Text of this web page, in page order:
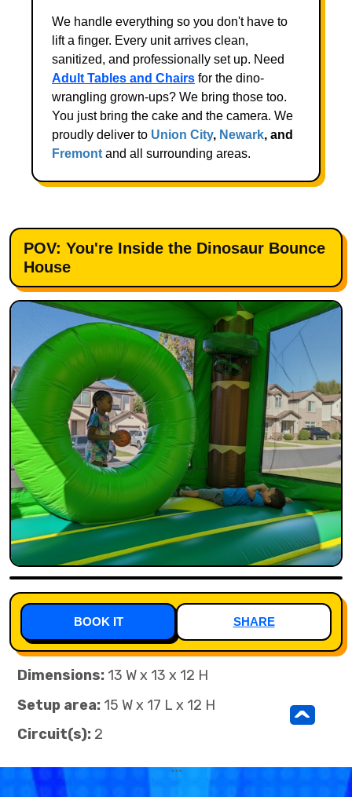
We handle everything so you don't have to
lift a finger. Every unit arrives clean,
sanitized, and professionally set up. Need
Adult Tables and Chairs for the dino-
wrangling grown-ups? We bring those too.
You just bring the cake and the camera. We
proudly deliver to Union City, Newark, and
Fremont and all surrounding areas.
POV: You're Inside the Dinosaur Bounce
House
BOOK IT SHARE
Dimensions: 13 W x 13 x 12 H
Setup area: 15 W x 17 L x 12 H
Circuit(s): 2 ^
```